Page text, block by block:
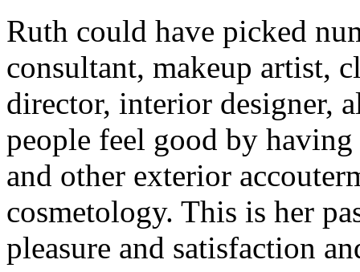
Ruth could have picked
consultant, makeup artist,
director, interior designer,
people feel good by
and other exterior
cosmetology. This is her
pleasure and satisfaction